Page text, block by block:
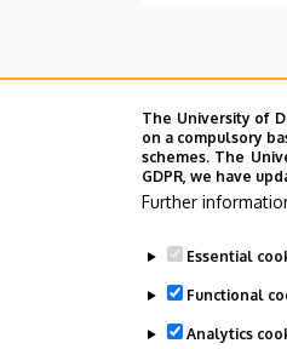
The University of
on a compulsory
schemes. The
GDPR, we have
Further
Essential
Functional
Analytics